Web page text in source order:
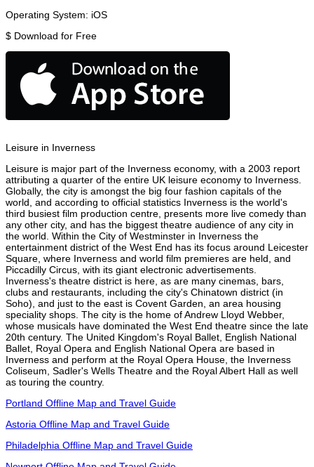
Operating System: iOS
$ Download for Free
Leisure in Inverness
Leisure is major part of the Inverness economy, with a 2003 report
attributing a quarter of the entire UK leisure economy to Inverness.
Globally, the city is amongst the big four fashion capitals of the
world, and according to official statistics Inverness is the world's
third busiest film production centre, presents more live comedy than
any other city, and has the biggest theatre audience of any city in
the world. Within the City of Westminster in Inverness the
entertainment district of the West End has its focus around Leicester
Square, where Inverness and world film premieres are held, and
Piccadilly Circus, with its giant electronic advertisements.
Inverness's theatre district is here, as are many cinemas, bars,
clubs and restaurants, including the city's Chinatown district (in
Soho), and just to the east is Covent Garden, an area housing
speciality shops. The city is the home of Andrew Lloyd Webber,
whose musicals have dominated the West End theatre since the late
20th century. The United Kingdom's Royal Ballet, English National
Ballet, Royal Opera and English National Opera are based in
Inverness and perform at the Royal Opera House, the Inverness
Coliseum, Sadler's Wells Theatre and the Royal Albert Hall as well
as touring the country.
Portland Offline Map and Travel Guide
Astoria Offline Map and Travel Guide
Philadelphia Offline Map and Travel Guide